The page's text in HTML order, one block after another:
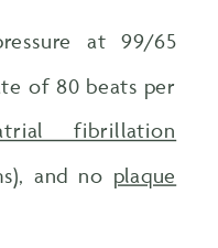
at 99/65
of 80 beats per
fibrillation
and no plaque